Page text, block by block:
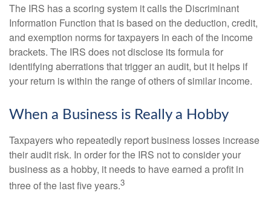
The IRS has a scoring system it calls the Discriminant
Information Function that is based on the deduction, credit,
and exemption norms for taxpayers in each of the income
brackets. The IRS does not disclose its formula for
identifying aberrations that trigger an audit, but it helps if
your return is within the range of others of similar income.
When a Business is Really a Hobby
Taxpayers who repeatedly report business losses increase
their audit risk. In order for the IRS not to consider your
business as a hobby, it needs to have earned a profit in
three of the last five years.3